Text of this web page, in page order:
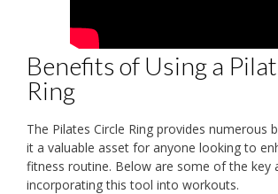
Benefits of Using a
Ring
The Pilates Circle Ring provides numerous
it a valuable asset for anyone looking to
fitness routine. Below are some of the key
incorporating this tool into workouts.